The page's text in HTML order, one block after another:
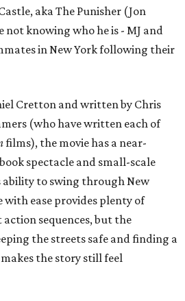
aka The Punisher (Jon
not knowing who he is - MJ and
in New York following their
Cretton and written by Chris
(who have written each of
films), the movie has a near-
spectacle and small-scale
ability to swing through New
with ease provides plenty of
sequences, but the
the streets safe and finding a
the story still feel